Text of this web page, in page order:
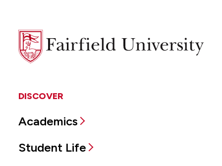
Fairfield
University
DISCOVER
Academics
Student Life